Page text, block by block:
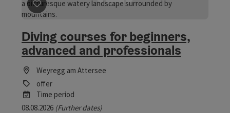
save post
Diving courses for beginners,
advanced and professionals
Weyregg am Attersee
offer
Time period
08.08.2026 (Further dates)